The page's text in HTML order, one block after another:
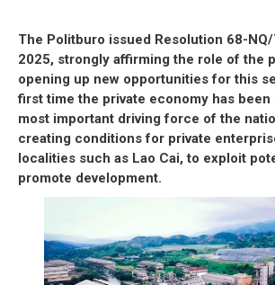
The Politburo issued Resolution 68-NQ/
2025, strongly affirming the role of the
opening up new opportunities for this
first time the private economy has
most important driving force of the
creating conditions for private
localities such as Lao Cai, to exploit
promote development.